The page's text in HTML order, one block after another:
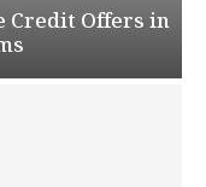
Credit Offers in